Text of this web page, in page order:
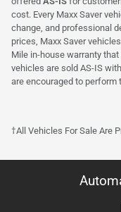
cost. Every Maxx Saver
change, and professional
prices, Maxx Saver
Mile in-house warranty
vehicles are sold AS-IS
are encouraged to
†All Vehicles For Sale Are